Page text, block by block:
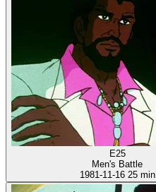
E25
Men's Battle
1981-11-16 25 min